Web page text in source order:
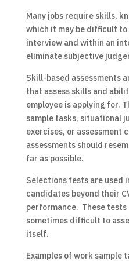
Many jobs require skills,
which it may be difficult
interview and within an
eliminate subjective
Skill-based assessments
that assess skills and
employee is applying for.
sample tasks, situational
exercises, or assessment
assessments should
far as possible.
Selections tests are used
candidates beyond their
performance. These
sometimes difficult to
itself.
Examples of work sample